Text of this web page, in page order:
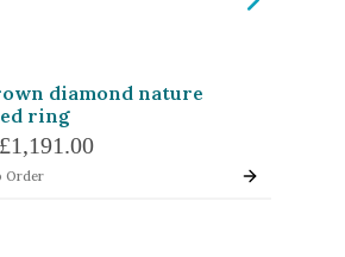
Radiant
diamond nature
ring
£1,191.00
Order